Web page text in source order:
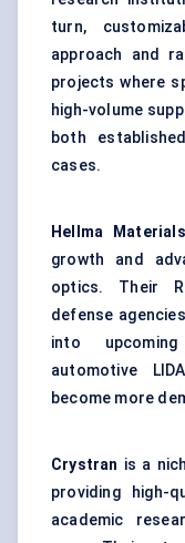
turn,
approach and
projects where
high-volume
both
cases.
Hellma Materials
growth and
optics. Their
defense
into
automotive
become more
Crystran is a
providing high-
academic